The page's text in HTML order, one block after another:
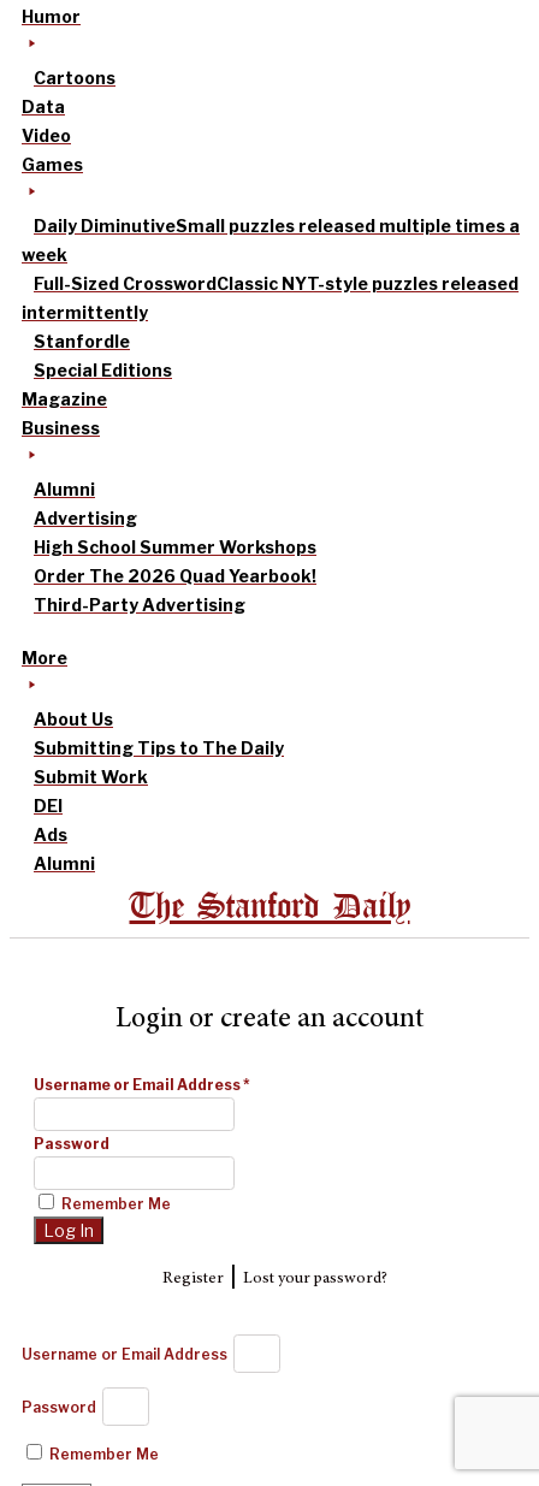
Humor
Cartoons
Data
Video
Games
Daily DiminutiveSmall puzzles released multiple times a
week
Full-Sized CrosswordClassic NYT-style puzzles released
intermittently
Stanfordle
Special Editions
Magazine
Business
Alumni
Advertising
High School Summer Workshops
Order The 2026 Quad Yearbook!
Third-Party Advertising
More
About Us
Submitting Tips to The Daily
Submit Work
DEI
Ads
Alumni
The Stanford Daily
Login or create an account
Username or Email Address*
Password
Remember Me
Register| Lost your password?
Username or Email Address
Password
Remember Me